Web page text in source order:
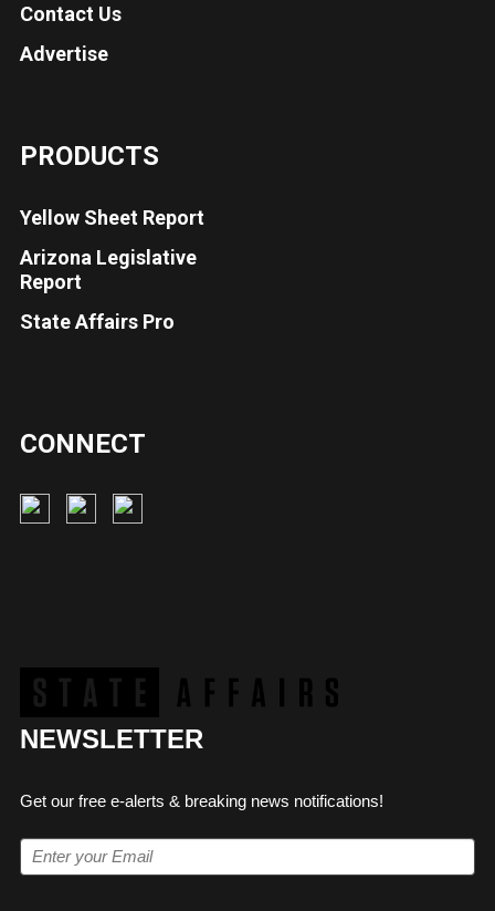
Contact Us
Advertise
PRODUCTS
Yellow Sheet Report
Arizona Legislative
Report
State Affairs Pro
CONNECT
NEWSLETTER
Get our free e-alerts & breaking news notifications!